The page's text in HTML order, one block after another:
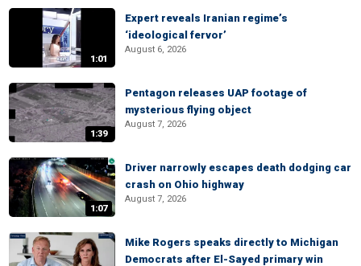
1:01
Expert reveals Iranian regime’s
‘ideological fervor’
August 6, 2026
1:39
Pentagon releases UAP footage of
mysterious flying object
August 7, 2026
1:07
Driver narrowly escapes death dodging car
crash on Ohio highway
August 7, 2026
Mike Rogers speaks directly to Michigan
Democrats after El-Sayed primary win